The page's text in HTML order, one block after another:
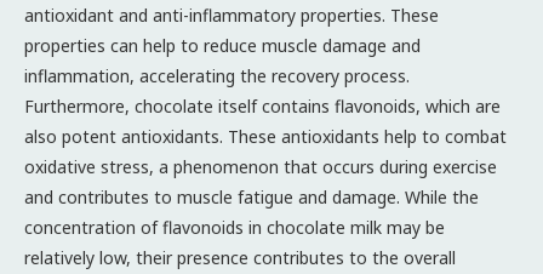
antioxidant and anti-inflammatory properties. These
properties can help to reduce muscle damage and
inflammation, accelerating the recovery process.
Furthermore, chocolate itself contains flavonoids, which are
also potent antioxidants. These antioxidants help to combat
oxidative stress, a phenomenon that occurs during exercise
and contributes to muscle fatigue and damage. While the
concentration of flavonoids in chocolate milk may be
relatively low, their presence contributes to the overall